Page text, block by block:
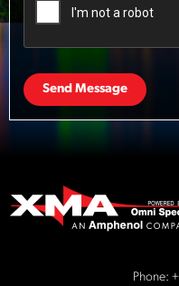
Send Message
Phone: